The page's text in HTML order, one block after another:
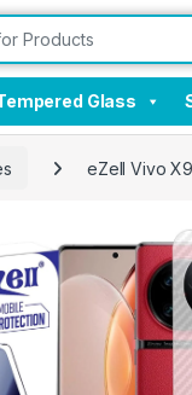
Glass
eZell Vivo